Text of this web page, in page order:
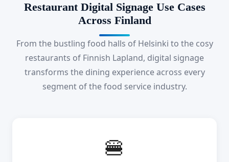
Restaurant Digital Signage Use Cases
Across Finland
From the bustling food halls of Helsinki to the cosy
restaurants of Finnish Lapland, digital signage
transforms the dining experience across every
segment of the food service industry.
🍔